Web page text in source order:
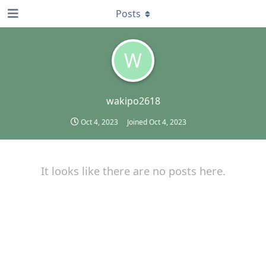
W
wakipo2618
Oct 4, 2023 JoinedOct 4, 2023
Posts
It looks like there are no posts here.